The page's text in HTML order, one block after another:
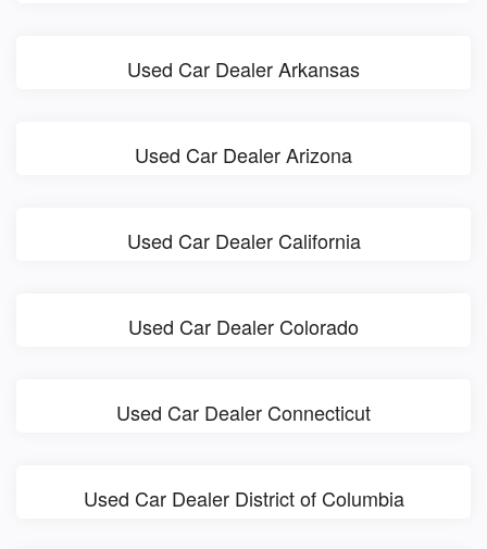
Used Car Dealer Arkansas
Used Car Dealer Arizona
Used Car Dealer California
Used Car Dealer Colorado
Used Car Dealer Connecticut
Used Car Dealer District of Columbia